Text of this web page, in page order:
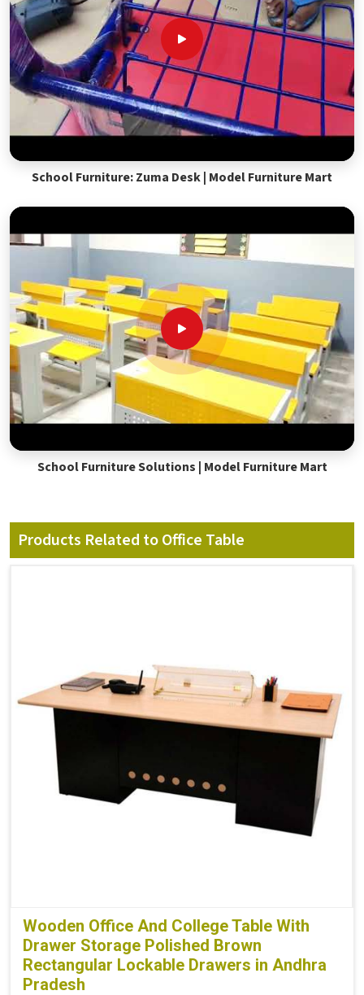
School Furniture: Zuma Desk | Model Furniture Mart
School Furniture Solutions | Model Furniture Mart
Products Related to Office Table
Wooden Office And College Table With
Drawer Storage Polished Brown
Rectangular Lockable Drawers in Andhra
Pradesh